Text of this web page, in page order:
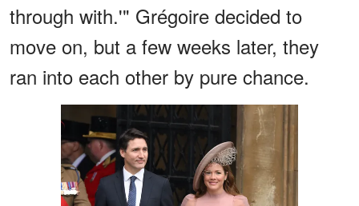
through with.'" Grégoire decided to
move on, but a few weeks later, they
ran into each other by pure chance.